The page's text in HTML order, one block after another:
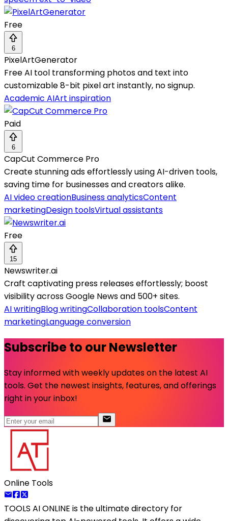
Free
6
PixelArtGenerator
Free AI tool transforming photos and text into
customizable 8-bit pixel art instantly, no signup.
Academic AIArt inspiration
Paid
6
CapCut Commerce Pro
Create stunning ads effortlessly using AI-driven tools,
saving time for businesses and creators alike.
AI video creationBusiness analyticsContent
marketingDesign toolsVirtual assistants
Free
15
Newswriter.ai
Craft captivating press releases effortlessly; boost
visibility across Google News and 500+ sites.
AI writingBlog writingCollaboration toolsContent
marketingLanguage conversion
Subscribe to our Newsletter
Stay informed with weekly updates on the latest AI
tools. Get the newest insights, features, and offerings
right in your inbox!
Online Tools
TOOLS AI ONLINE is the ultimate directory for